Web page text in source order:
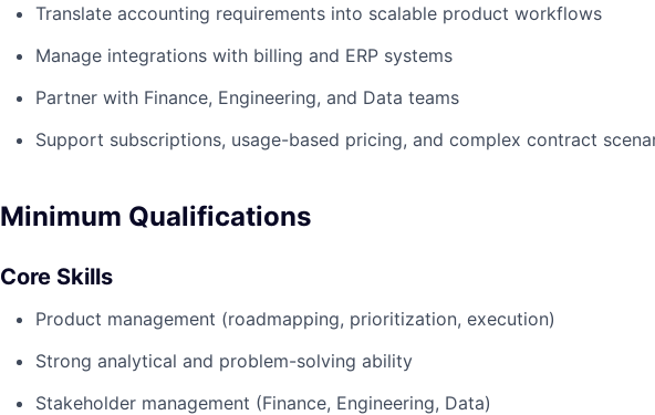
Translate accounting requirements into scalable product workflows
Manage integrations with billing and ERP systems
Partner with Finance, Engineering, and Data teams
Support subscriptions, usage-based pricing, and complex contract
Minimum Qualifications
Core Skills
Product management (roadmapping, prioritization, execution)
Strong analytical and problem-solving ability
Stakeholder management (Finance, Engineering, Data)